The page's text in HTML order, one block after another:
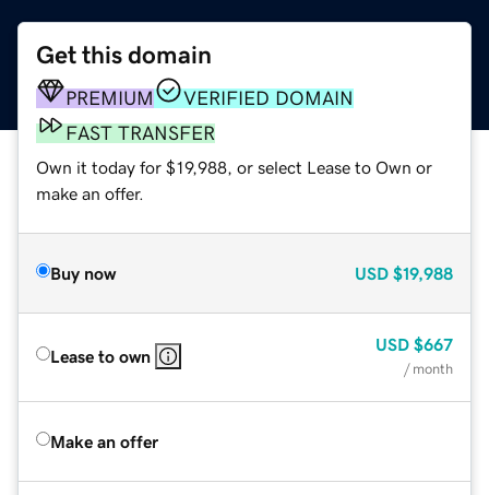
Get this domain
PREMIUM
VERIFIED DOMAIN
FAST TRANSFER
Own it today for $19,988, or select Lease to Own or
make an offer.
Buy now USD $19,988
Lease to own
USD $667
/ month
Make an offer